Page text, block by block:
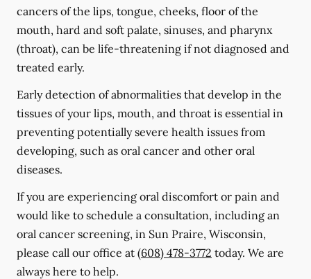
cancers of the lips, tongue, cheeks, floor of the
mouth, hard and soft palate, sinuses, and pharynx
(throat), can be life-threatening if not diagnosed and
treated early.
Early detection of abnormalities that develop in the
tissues of your lips, mouth, and throat is essential in
preventing potentially severe health issues from
developing, such as oral cancer and other oral
diseases.
If you are experiencing oral discomfort or pain and
would like to schedule a consultation, including an
oral cancer screening, in Sun Praire, Wisconsin,
please call our office at (608) 478-3772 today. We are
always here to help.